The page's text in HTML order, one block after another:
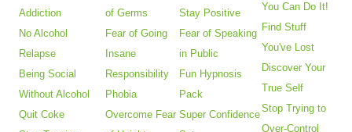
Addiction
No Alcohol
Relapse
Being Social
Without Alcohol
Quit Coke
of Germs
Fear of Going
Insane
Responsibility
Phobia
Overcome Fear
Stay Positive
Fear of Speaking
in Public
Fun Hypnosis
Pack
Super Confidence
You Can Do It!
Find Stuff
You've Lost
Discover Your
True Self
Stop Trying to
Over-Control